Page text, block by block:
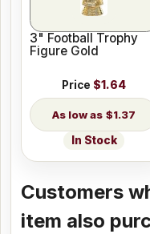
3" Football Trophy
Figure Gold
Price $1.64
$1.37
In Stock
Customers
item also